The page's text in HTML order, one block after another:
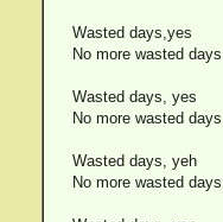
Wasted days,yes
No more wasted days
Wasted days, yes
No more wasted days
Wasted days, yeh
No more wasted days